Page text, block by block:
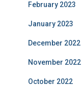
February 2023
January 2023
December 2022
November 2022
October 2022